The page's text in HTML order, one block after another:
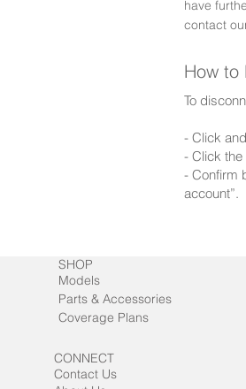
have
contact
How to
To
- Click
- Click the
- Confirm
account”.
SHOP
Models
Parts & Accessories
Coverage Plans
CONNECT
Contact Us